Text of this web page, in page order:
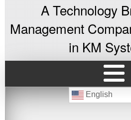
A Technology
Management
in KM
English